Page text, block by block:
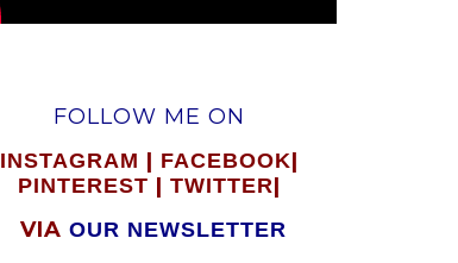
FOLLOW ME ON
INSTAGRAM | FACEBOOK|
PINTEREST | TWITTER|
VIA OUR NEWSLETTER